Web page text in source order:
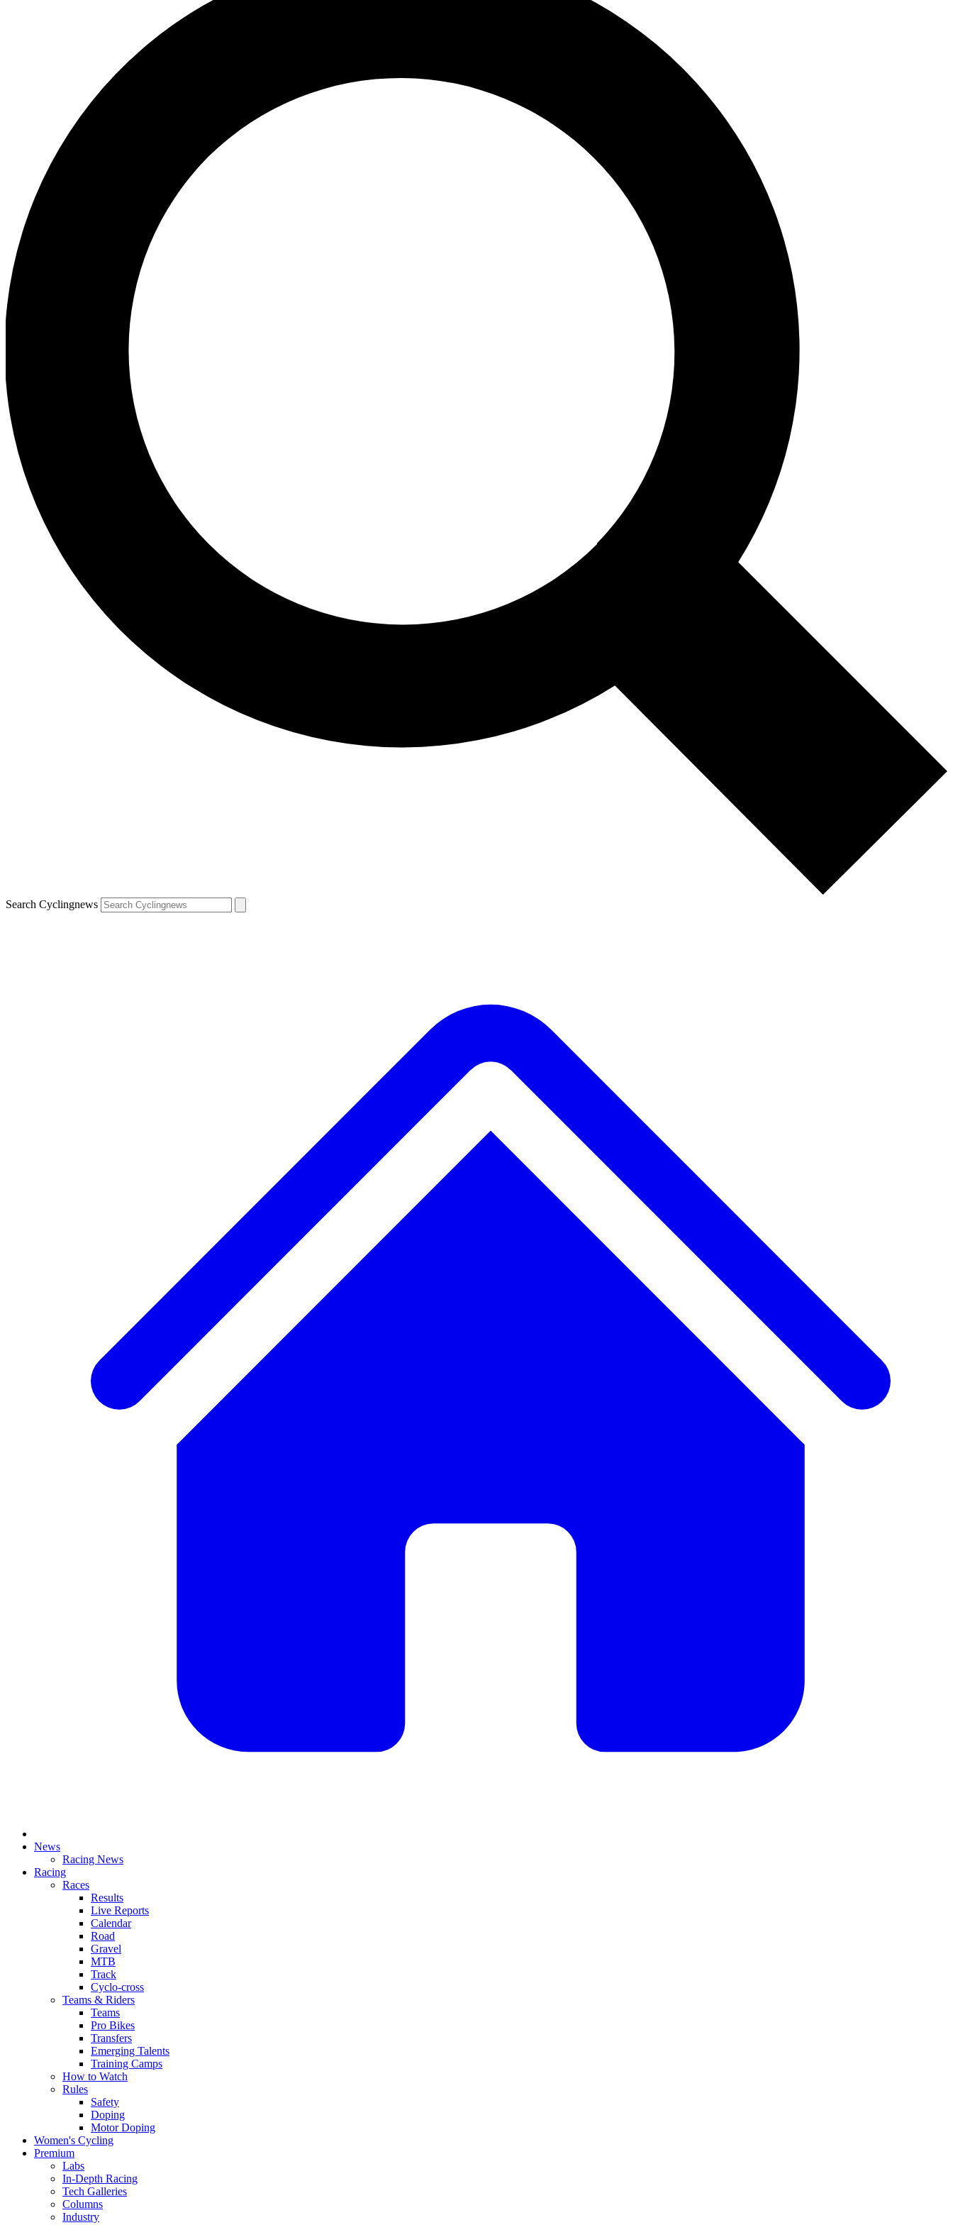
Search Cyclingnews
News
Racing News
Racing
Races
Results
Live Reports
Calendar
Road
Gravel
MTB
Track
Cyclo-cross
Teams & Riders
Teams
Pro Bikes
Transfers
Emerging Talents
Training Camps
How to Watch
Rules
Safety
Doping
Motor Doping
Women's Cycling
Premium
Labs
In-Depth Racing
Tech Galleries
Columns
Industry